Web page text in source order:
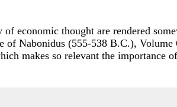
economic thought are rendered
of Nabonidus (555-538 B.C.), Volume
makes so relevant the importance